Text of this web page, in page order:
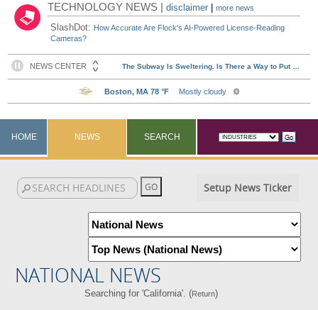
TECHNOLOGY NEWS |disclaimer |more news
SlashDot: How Accurate Are Flock's AI-Powered License-Reading
Cameras?
HOME NEWS SEARCH
Setup News Ticker
NATIONAL NEWS
Searching for 'California'. (Return)